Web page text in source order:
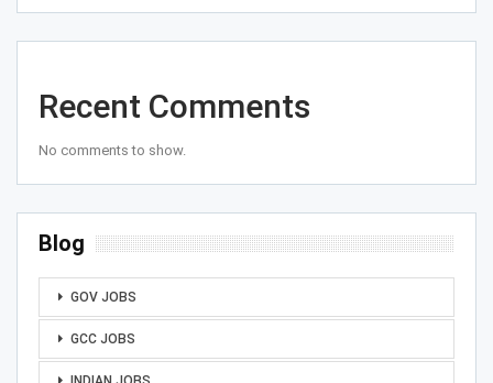
Recent Comments
No comments to show.
Blog
GOV JOBS
GCC JOBS